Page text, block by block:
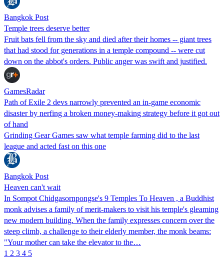
Bangkok Post
Temple trees deserve better
Fruit bats fell from the sky and died after their homes -- giant trees
that had stood for generations in a temple compound -- were cut
down on the abbot's orders. Public anger was swift and justified.
GamesRadar
Path of Exile 2 devs narrowly prevented an in-game economic
disaster by nerfing a broken money-making strategy before it got out
of hand
Grinding Gear Games saw what temple farming did to the last
league and acted fast on this one
Bangkok Post
Heaven can't wait
In Sompot Chidgasornpongse's 9 Temples To Heaven , a Buddhist
monk advises a family of merit-makers to visit his temple's gleaming
new modern building. When the family expresses concern over the
steep climb, a challenge to their elderly member, the monk beams:
"Your mother can take the elevator to the…
1 2 3 4 5